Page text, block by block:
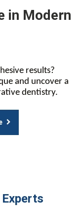
in Modern
results?
and uncover a
dentistry.